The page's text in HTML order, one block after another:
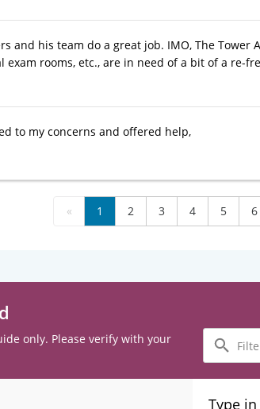
and his team do a great job. IMO, The
exam rooms, etc., are in need of a bit of a re-
to my concerns and offered help,
« 1 2 3 4 5 6
only. Please verify with your
Filter
by
Insurance
Plans
Type